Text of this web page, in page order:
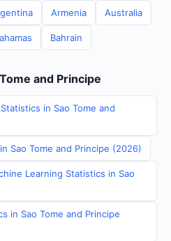
Armenia Australia
Bahrain
and Principe
in Sao Tome and
Sao Tome and Principe (2026)
Learning Statistics in Sao
in Sao Tome and Principe